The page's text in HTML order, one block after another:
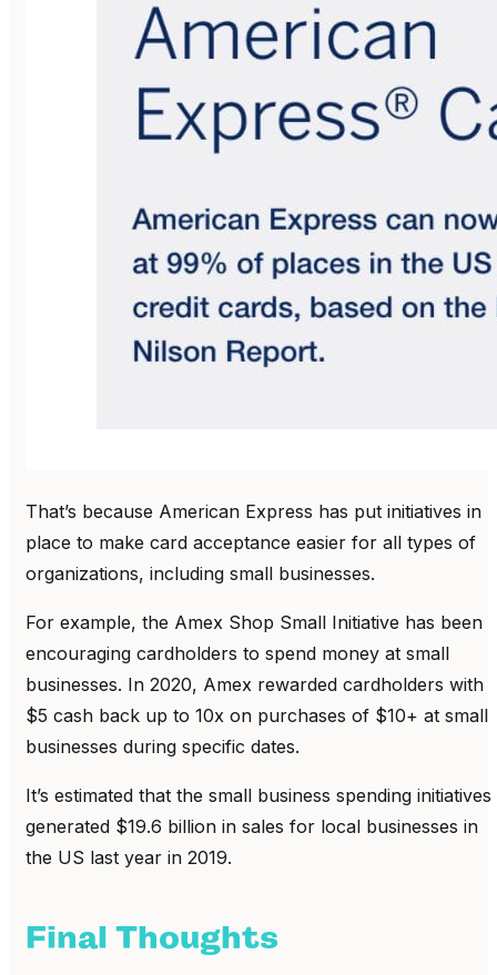
That’s because American Express has put initiatives in
place to make card acceptance easier for all types of
organizations, including small businesses.
For example, the Amex Shop Small Initiative has been
encouraging cardholders to spend money at small
businesses. In 2020, Amex rewarded cardholders with
$5 cash back up to 10x on purchases of $10+ at small
businesses during specific dates.
It’s estimated that the small business spending initiatives
generated $19.6 billion in sales for local businesses in
the US last year in 2019.
Final Thoughts